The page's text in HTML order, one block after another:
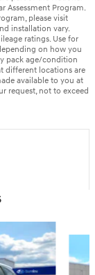
Assessment Program.
please visit
installation vary.
ratings. Use for
on how you
pack age/condition
different locations are
available to you at
request, not to exceed